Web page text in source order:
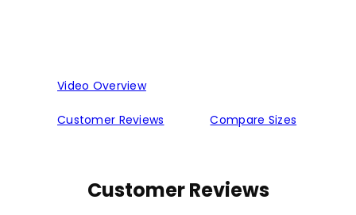
Video Overview
Customer Reviews Compare Sizes
Customer Reviews